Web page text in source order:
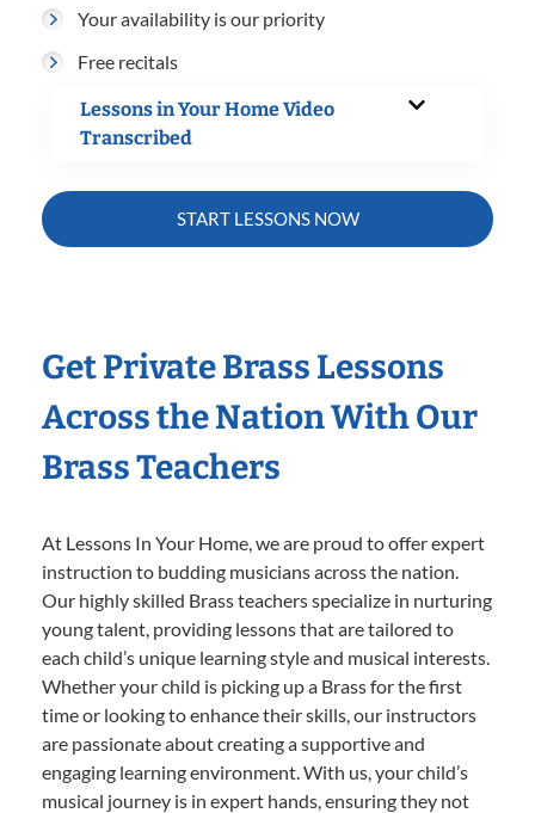
Your availability is our priority
Free recitals
Lessons in Your Home Video
Transcribed
START LESSONS NOW
Get Private Brass Lessons
Across the Nation With Our
Brass Teachers
At Lessons In Your Home, we are proud to offer expert
instruction to budding musicians across the nation.
Our highly skilled Brass teachers specialize in nurturing
young talent, providing lessons that are tailored to
each child’s unique learning style and musical interests.
Whether your child is picking up a Brass for the first
time or looking to enhance their skills, our instructors
are passionate about creating a supportive and
engaging learning environment. With us, your child’s
musical journey is in expert hands, ensuring they not